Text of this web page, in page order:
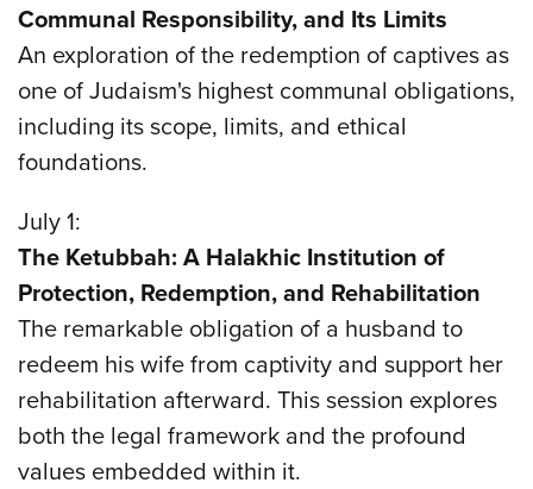
Communal Responsibility, and Its Limits
An exploration of the redemption of captives as
one of Judaism's highest communal obligations,
including its scope, limits, and ethical
foundations.
July 1:
The Ketubbah: A Halakhic Institution of
Protection, Redemption, and Rehabilitation
The remarkable obligation of a husband to
redeem his wife from captivity and support her
rehabilitation afterward. This session explores
both the legal framework and the profound
values embedded within it.